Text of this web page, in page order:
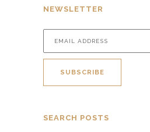
NEWSLETTER
SEARCH POSTS